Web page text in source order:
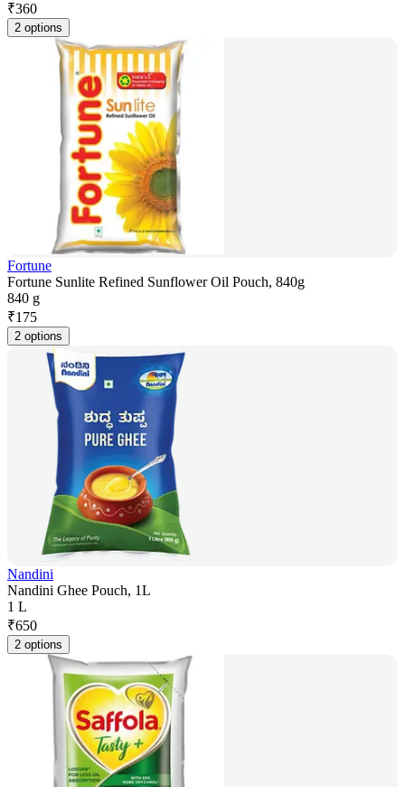
₹360
2 options
Fortune
Fortune Sunlite Refined Sunflower Oil Pouch, 840g
840 g
₹175
2 options
Nandini
Nandini Ghee Pouch, 1L
1 L
₹650
2 options